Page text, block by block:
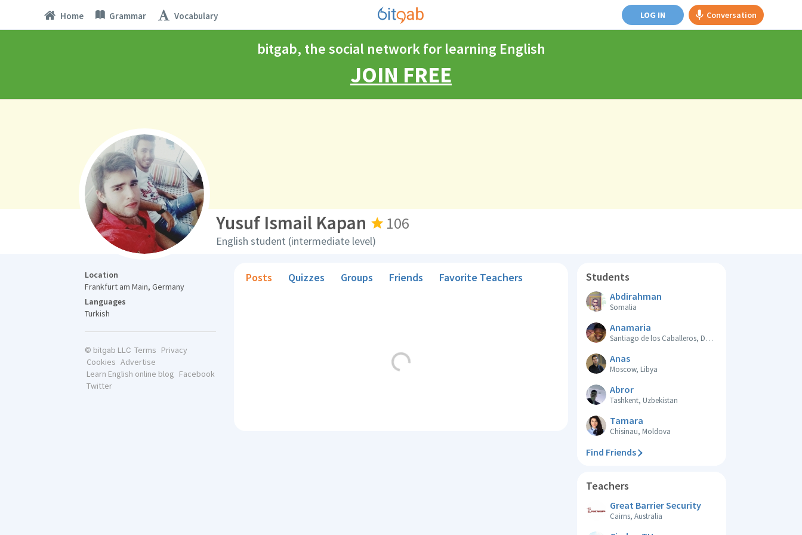
Home Grammar Vocabulary LOG IN Conversation
bitgab, the social network for learning English
JOIN FREE
Yusuf Ismail Kapan 106
English student (intermediate level)
Location
Frankfurt am Main, Germany
Languages
Turkish
© bitgab LLC Terms Privacy
Cookies Advertise
Learn English online blog Facebook
Twitter
Posts Quizzes Groups Friends Favorite Teachers Students
Abdirahman
Somalia
Anamaria
Santiago de los Caballeros, Dominican Republic
Anas
Moscow, Libya
Abror
Tashkent, Uzbekistan
Tamara
Chisinau, Moldova
Find Friends
Teachers
Great Barrier Security
Cairns, Australia